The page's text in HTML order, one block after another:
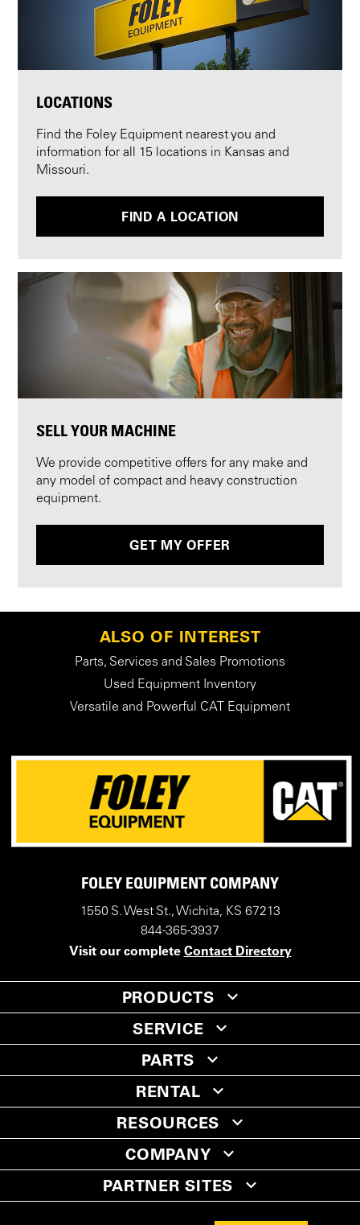
LOCATIONS
Find the Foley Equipment nearest you and
information for all 15 locations in Kansas and
Missouri.
FIND A LOCATION
SELL YOUR MACHINE
We provide competitive offers for any make and
any model of compact and heavy construction
equipment.
GET MY OFFER
ALSO OF INTEREST
Parts, Services and Sales Promotions
Used Equipment Inventory
Versatile and Powerful CAT Equipment
FOLEY EQUIPMENT COMPANY
1550 S. West St., Wichita, KS 67213
844-365-3937
Visit our complete Contact Directory
PRODUCTS
SERVICE
PARTS
RENTAL
RESOURCES
COMPANY
PARTNER SITES